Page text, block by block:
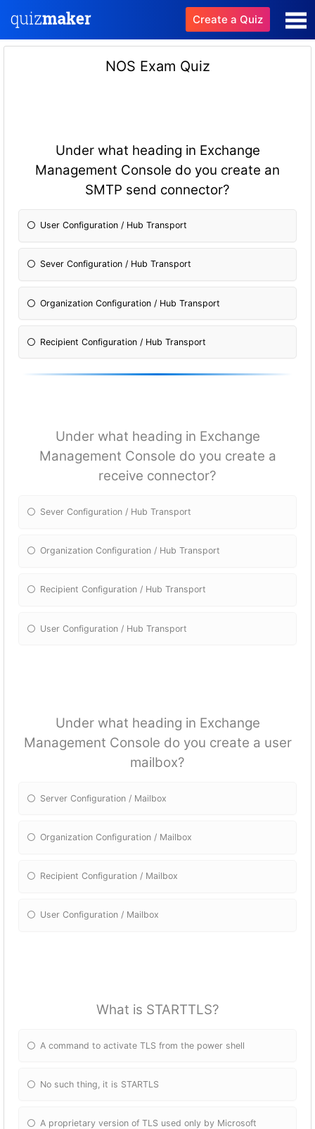
Create a Quiz
NOS Exam Quiz
Under what heading in Exchange
Management Console do you create an
SMTP send connector?
User Configuration / Hub Transport
Sever Configuration / Hub Transport
Organization Configuration / Hub Transport
Recipient Configuration / Hub Transport
Under what heading in Exchange
Management Console do you create a
receive connector?
Sever Configuration / Hub Transport
Organization Configuration / Hub Transport
Recipient Configuration / Hub Transport
User Configuration / Hub Transport
Under what heading in Exchange
Management Console do you create a user
mailbox?
Server Configuration / Mailbox
Organization Configuration / Mailbox
Recipient Configuration / Mailbox
User Configuration / Mailbox
What is STARTTLS?
A command to activate TLS from the power shell
No such thing, it is STARTLS
A proprietary version of TLS used only by Microsoft